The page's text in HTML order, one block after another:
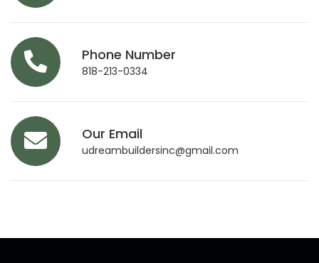
Phone Number
818-213-0334
Our Email
udreambuildersinc@gmail.com